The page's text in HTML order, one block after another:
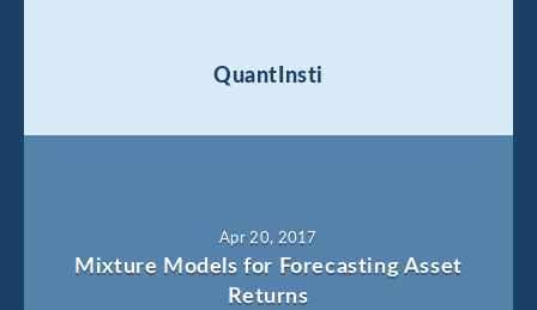
QuantInsti
Apr 20, 2017
Mixture Models for Forecasting Asset
Returns